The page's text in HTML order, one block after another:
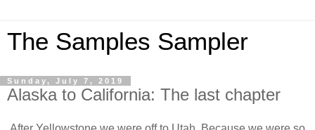
The Samples Sampler
Sunday, July 7, 2019
Alaska to California: The last chapter